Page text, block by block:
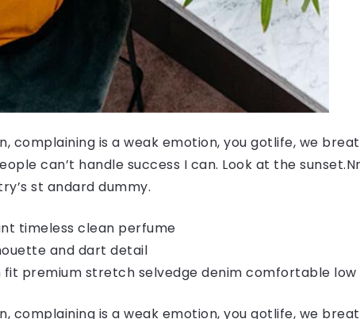
complaining is a weak emotion, you gotlife, we
can’t handle success I can. Look at the
st andard dummy.
timeless clean perfume
and dart detail
fit premium stretch selvedge denim comfortable low
complaining is a weak emotion, you gotlife, we